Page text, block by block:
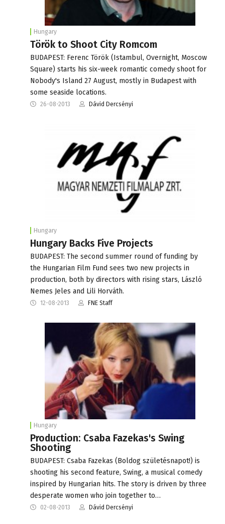
Hungary
Török to Shoot City Romcom
BUDAPEST: Ferenc Török (Istambul, Overnight, Moscow
Square) starts his six-week romantic comedy shoot for
Nobody's Island 27 August, mostly in Budapest with
some seaside locations.
26-08-2013 Dávid Dercsényi
Hungary
Hungary Backs Five Projects
BUDAPEST: The second summer round of funding by
the Hungarian Film Fund sees two new projects in
production, both by directors with rising stars, László
Nemes Jeles and Lili Horváth.
12-08-2013 FNE Staff
Hungary
Production: Csaba Fazekas's Swing
Shooting
BUDAPEST: Csaba Fazekas (Boldog születésnapot!) is
shooting his second feature, Swing, a musical comedy
inspired by Hungarian hits. The story is driven by three
desperate women who join together to…
02-08-2013 Dávid Dercsényi